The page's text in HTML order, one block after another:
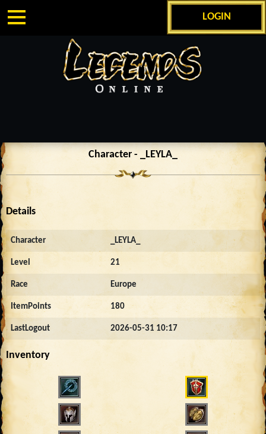
LOGIN
Character - _LEYLA_
Details
Character _LEYLA_
Level 21
Race Europe
ItemPoints 180
LastLogout 2026-05-31 10:17
Inventory